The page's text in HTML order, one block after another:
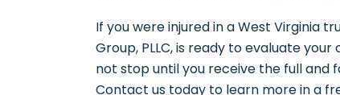
If you were injured in a West Virginia
Group, PLLC, is ready to evaluate
not stop until you receive the full and
Contact us today to learn more in a